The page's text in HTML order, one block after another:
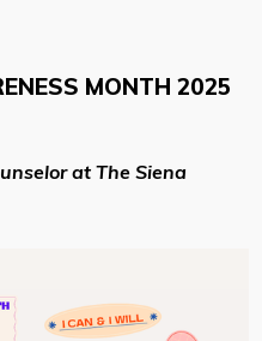
MONTH 2025
at The Siena